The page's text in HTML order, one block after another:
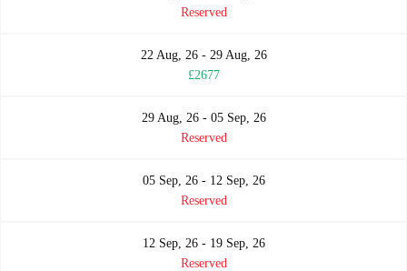
Reserved
22 Aug, 26 - 29 Aug, 26
£2677
29 Aug, 26 - 05 Sep, 26
Reserved
05 Sep, 26 - 12 Sep, 26
Reserved
12 Sep, 26 - 19 Sep, 26
Reserved